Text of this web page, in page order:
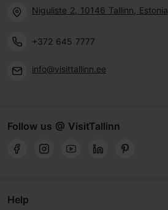
Niguliste 2, 10146 Tallinn, Estonia
+372 645 7777
info@visittallinn.ee
Follow us @ VisitTallinn
Help